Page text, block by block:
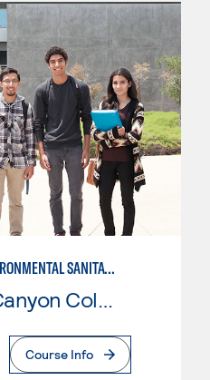
WASTEWATER ENVIRONMENTAL SANITATION
Santiago Canyon College
Page
Course Info